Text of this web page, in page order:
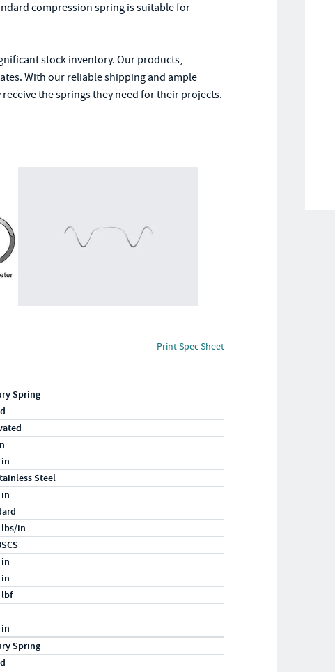
compression spring is suitable for
stock inventory. Our products,
With our reliable shipping and ample
the springs they need for their projects.
Print Spec Sheet
Spring
Steel
lbs/in
lbf
Spring